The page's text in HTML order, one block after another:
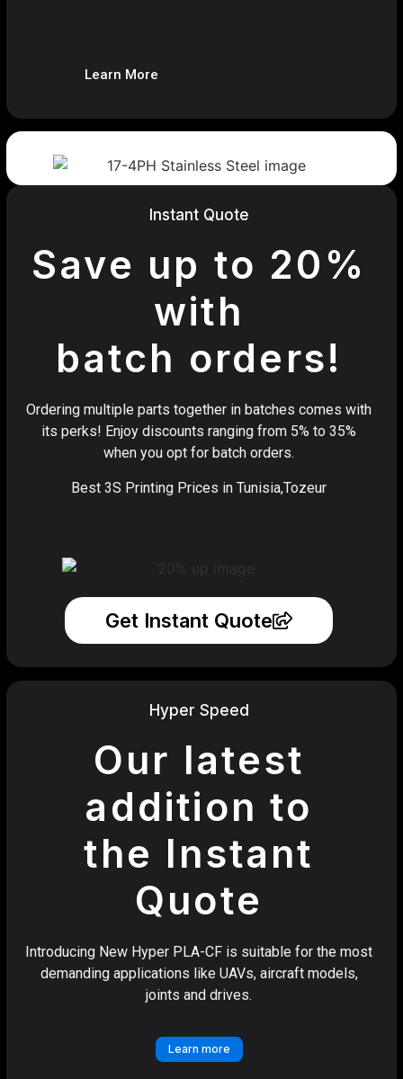
Learn More
Instant Quote
Save up to 20%
with
batch orders!
Ordering multiple parts together in batches comes with
its perks! Enjoy discounts ranging from 5% to 35%
when you opt for batch orders.
Best 3S Printing Prices in Tunisia,Tozeur
Get Instant Quote
Hyper Speed
Our latest
addition to
the Instant
Quote
Introducing New Hyper PLA-CF is suitable for the most
demanding applications like UAVs, aircraft models,
joints and drives.
Learn more